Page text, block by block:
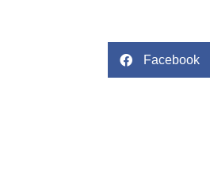
Facebook